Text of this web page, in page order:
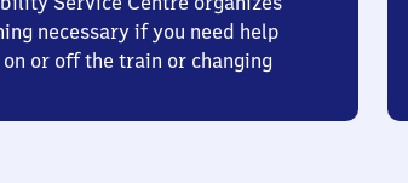
necessary if you need help
or off the train or changing